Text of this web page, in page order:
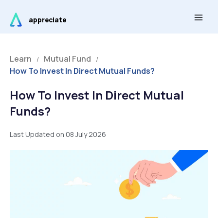
content
appreciate
Learn / Mutual Fund /
How To Invest In Direct Mutual Funds?
How To Invest In Direct Mutual
Funds?
Last Updated on 08 July 2026